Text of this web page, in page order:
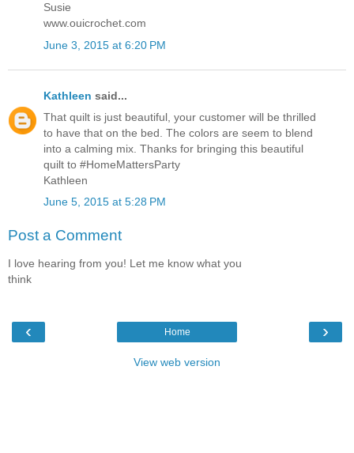
Susie
www.ouicrochet.com
June 3, 2015 at 6:20 PM
Kathleen said...
That quilt is just beautiful, your customer will be thrilled
to have that on the bed. The colors are seem to blend
into a calming mix. Thanks for bringing this beautiful
quilt to #HomeMattersParty
Kathleen
June 5, 2015 at 5:28 PM
Post a Comment
I love hearing from you! Let me know what you
think
‹ ›
Home
View web version